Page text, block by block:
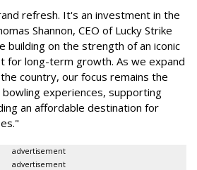
refresh. It's an investment in the
Shannon, CEO of Lucky Strike
building on the strength of an iconic
for long-term growth. As we expand
country, our focus remains the
experiences, supporting
an affordable destination for
advertisement
advertisement